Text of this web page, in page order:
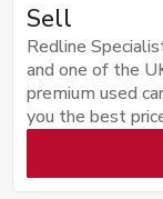
Sell
Redline
and one of the
premium used
you the best